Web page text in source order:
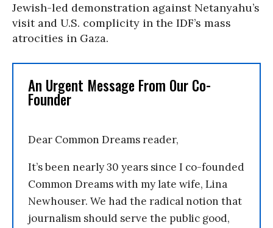
Jewish-led demonstration against Netanyahu’s
visit and U.S. complicity in the IDF’s mass
atrocities in Gaza.
An Urgent Message From Our Co-
Founder
Dear Common Dreams reader,
It’s been nearly 30 years since I co-founded
Common Dreams with my late wife, Lina
Newhouser. We had the radical notion that
journalism should serve the public good,